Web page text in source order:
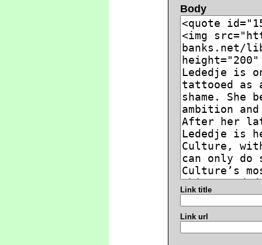
Body
Link title
Link url